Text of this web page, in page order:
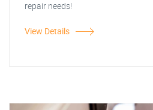
repair needs!
View Details